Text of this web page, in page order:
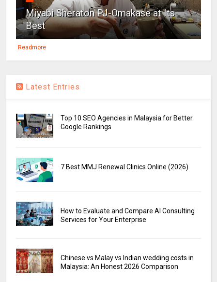
Miyabi Sheraton PJ-Omakase at Its
Best
Readmore
Latest Entries
Top 10 SEO Agencies in Malaysia for Better
Google Rankings
7 Best MMJ Renewal Clinics Online (2026)
How to Evaluate and Compare AI Consulting
Services for Your Enterprise
Chinese vs Malay vs Indian wedding costs in
Malaysia: An Honest 2026 Comparison